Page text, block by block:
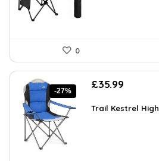
0
-27%
Original
was:
£35.99
is:
Trail Kestrel